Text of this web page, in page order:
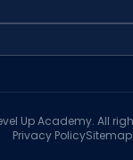
Up Academy. All
Privacy PolicySitemap